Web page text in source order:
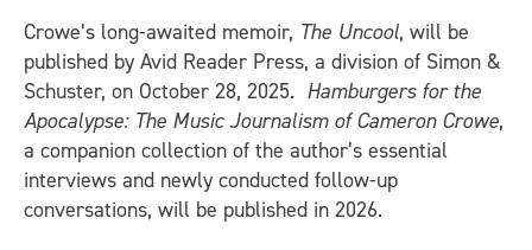
Crowe’s long-awaited memoir, The Uncool, will be
published by Avid Reader Press, a division of Simon &
Schuster, on October 28, 2025. Hamburgers for the
Apocalypse: The Music Journalism of Cameron Crowe,
a companion collection of the author’s essential
interviews and newly conducted follow-up
conversations, will be published in 2026.